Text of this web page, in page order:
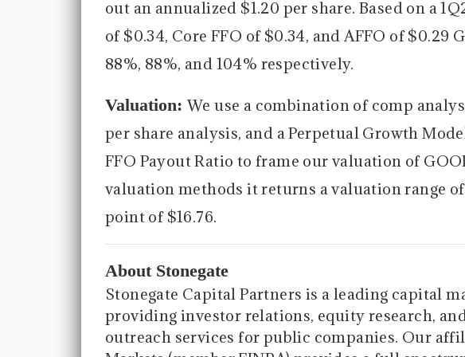
out an annualized $1.20 per share. Based on a
of $0.34, Core FFO of $0.34, and AFFO of $0.29
88%, 88%, and 104% respectively.
Valuation:We use a combination of comp
per share analysis, and a Perpetual Growth
FFO Payout Ratio to frame our valuation of
valuation methods it returns a valuation range of
point of $16.76.
About Stonegate
Stonegate Capital Partners is a leading capital
providing investor relations, equity research,
outreach services for public companies. Our